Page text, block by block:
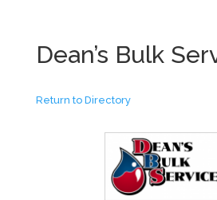
Dean’s Bulk
Return to Directory